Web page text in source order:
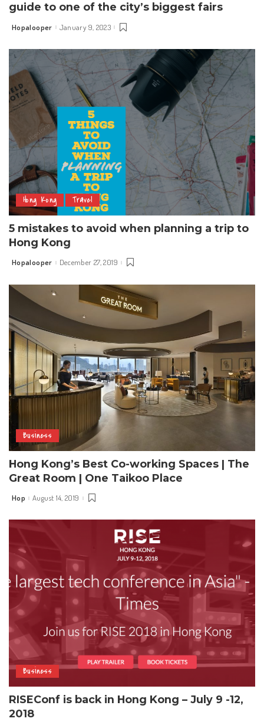
guide to one of the city’s biggest fairs
Posted
Hopalooper January 9, 2023
Hong Kong Travel
5 mistakes to avoid when planning a trip to
Hong Kong
Posted
Hopalooper December 27, 2019
Business
Hong Kong’s Best Co-working Spaces | The
Great Room | One Taikoo Place
Posted
Hop August 14, 2019
Business
RISEConf is back in Hong Kong – July 9 -12,
2018